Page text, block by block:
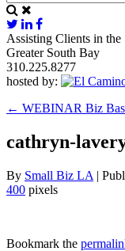
Assisting Clients in the
Greater South Bay
310.225.8277
hosted by:
← WEBINAR Biz
cathryn-
By Small Biz LA |
400 pixels
Bookmark the